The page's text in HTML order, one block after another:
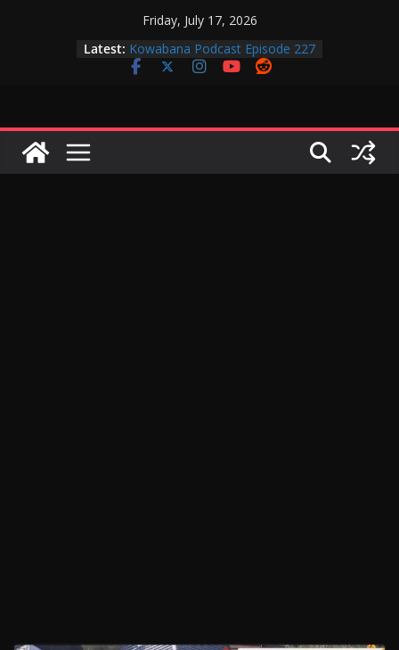
Friday, July 17, 2026
Latest: Kowabana Podcast Episode 228
Kowabana Podcast Episode 227
Kowabana Podcast Episode 231